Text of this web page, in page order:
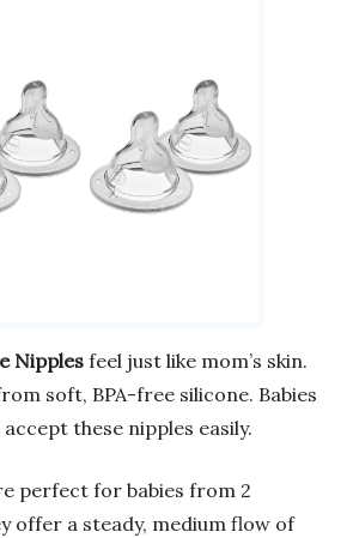
Nipples feel just like mom’s skin.
soft, BPA-free silicone. Babies
these nipples easily.
perfect for babies from 2
offer a steady, medium flow of